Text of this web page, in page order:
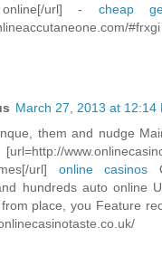
online[/url] - cheap
March 27, 2013 at 12:14
them and nudge
url] online casinos
hundreds auto online
place, you Feature